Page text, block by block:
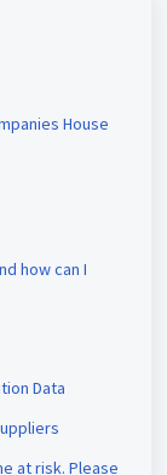
House
how can I
Data
at risk. Please